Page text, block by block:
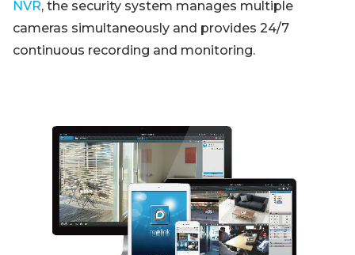
NVR, the security system manages multiple
cameras simultaneously and provides 24/7
continuous recording and monitoring.